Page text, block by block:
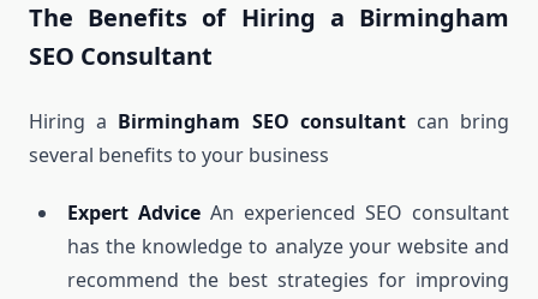
The Benefits of Hiring a Birmingham
SEO Consultant
Hiring a Birmingham SEO consultantcan bring
several benefits to your business
Expert Advice An experienced SEO consultant
has the knowledge to analyze your website and
recommend the best strategies for improving